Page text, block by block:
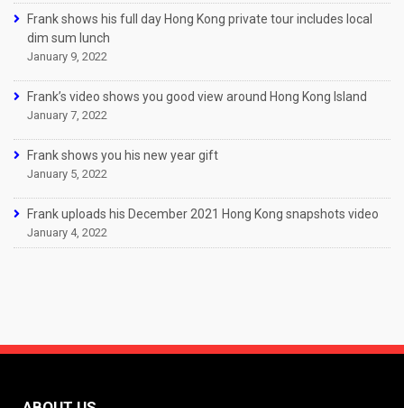
Frank shows his full day Hong Kong private tour includes local
dim sum lunch
January 9, 2022
Frank’s video shows you good view around Hong Kong Island
January 7, 2022
Frank shows you his new year gift
January 5, 2022
Frank uploads his December 2021 Hong Kong snapshots video
January 4, 2022